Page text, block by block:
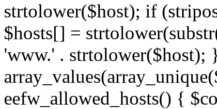
strtolower($host); if
$hosts[] =
'www.' . strtolower($host);
eefw_allowed_hosts() {